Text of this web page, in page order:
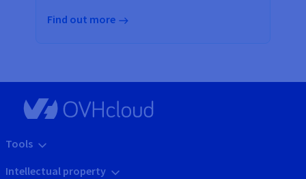
Find out more
Tools
Intellectual property